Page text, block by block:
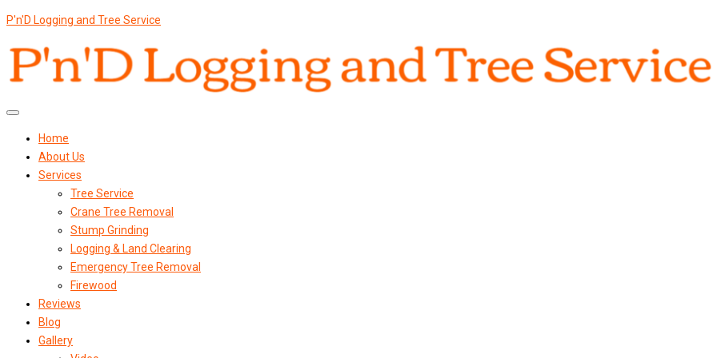
P'n'D Logging and Tree Service
Home
About Us
Services
Tree Service
Crane Tree Removal
Stump Grinding
Logging & Land Clearing
Emergency Tree Removal
Firewood
Reviews
Blog
Gallery